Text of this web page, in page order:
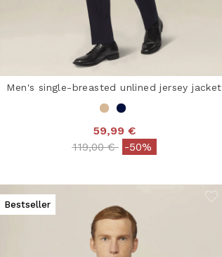
Men's single-breasted unlined jersey jacket
59,99 €
Price reduced from
119,00 €to-50%
Bestseller